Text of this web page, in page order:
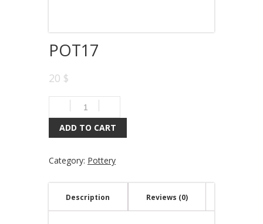
POT17
20 $
ADD TO CART
Category: Pottery
Description Reviews (0)